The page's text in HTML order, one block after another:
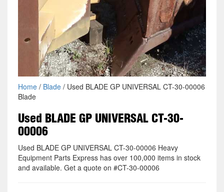
Home/ Blade/ Used BLADE GP UNIVERSAL CT-30-00006
Blade
Used BLADE GP UNIVERSAL CT-30-
00006
Used BLADE GP UNIVERSAL CT-30-00006 Heavy
Equipment Parts Express has over 100,000 items in stock
and available. Get a quote on #CT-30-00006